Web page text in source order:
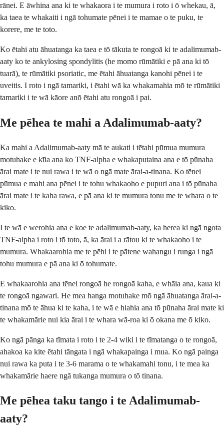
rānei. E āwhina ana ki te whakaora i te mumura i roto i ō whekau, ā,
ka taea te whakaiti i ngā tohumate pēnei i te mamae o te puku, te
korere, me te toto.
Ko ētahi atu āhuatanga ka taea e tō tākuta te rongoā ki te adalimumab-
aaty ko te ankylosing spondylitis (he momo rūmātiki e pā ana ki tō
tuarā), te rūmātiki psoriatic, me ētahi āhuatanga kanohi pēnei i te
uveitis. I roto i ngā tamariki, i ētahi wā ka whakamahia mō te rūmātiki
tamariki i te wā kāore anō ētahi atu rongoā i pai.
Me pēhea te mahi a Adalimumab-aaty?
Ka mahi a Adalimumab-aaty mā te aukati i tētahi pūmua mumura
motuhake e kīia ana ko TNF-alpha e whakaputaina ana e tō pūnaha
ārai mate i te nui rawa i te wā o ngā mate ārai-a-tinana. Ko tēnei
pūmua e mahi ana pēnei i te tohu whakaoho e pupuri ana i tō pūnaha
ārai mate i te kaha rawa, e pā ana ki te mumura tonu me te whara o te
kiko.
I te wā e werohia ana e koe te adalimumab-aaty, ka herea ki ngā ngota
TNF-alpha i roto i tō toto, ā, ka ārai i a rātou ki te whakaoho i te
mumura. Whakaarohia me te pēhi i te pātene wahangu i runga i ngā
tohu mumura e pā ana ki ō tohumate.
E whakaarohia ana tēnei rongoā he rongoā kaha, e whāia ana, kaua ki
te rongoā ngawari. He mea hanga motuhake mō ngā āhuatanga ārai-a-
tinana mō te āhua ki te kaha, i te wā e hiahia ana tō pūnaha ārai mate ki
te whakamārie nui kia ārai i te whara wā-roa ki ō okana me ō kiko.
Ko ngā pānga ka tīmata i roto i te 2-4 wiki i te tīmatanga o te rongoā,
ahakoa ka kite ētahi tāngata i ngā whakapainga i mua. Ko ngā painga
nui rawa ka puta i te 3-6 marama o te whakamahi tonu, i te mea ka
whakamārie haere ngā tukanga mumura o tō tinana.
Me pēhea taku tango i te Adalimumab-
aaty?